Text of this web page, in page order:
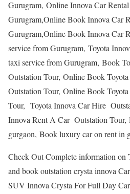
Gurugram, Online Innova Car
Gurugram,Online Book Innova Car
Gurugram,Online Book Innova Car
service from Gurugram, Toyota
taxi service from Gurugram, Book
Outstation Tour, Online Book
Outstation Tour, Online Book
Tour, Toyota Innova Car Hire
Innova Rent A Car Outstation Tour,
gurgaon, Book luxury car on rent in
Check Out Complete information on
and book outstation crysta innova
SUV Innova Crysta For Full Day